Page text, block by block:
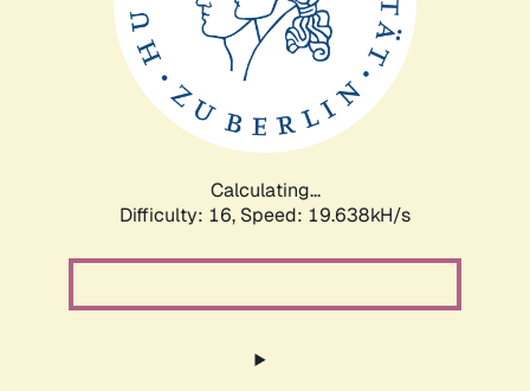
Calculating...
Difficulty: 16, Speed: 19.638kH/s